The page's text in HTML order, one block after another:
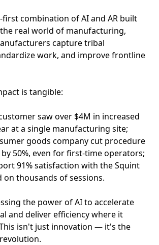
first combination of AI and AR built
real world of manufacturing,
capture tribal
work, and improve frontline
is tangible:
saw over $4M in increased
at a single manufacturing site;
goods company cut procedure
50%, even for first-time operators;
91% satisfaction with the Squint
on thousands of sessions.
the power of AI to accelerate
and deliver efficiency where it
isn't just innovation — it's the